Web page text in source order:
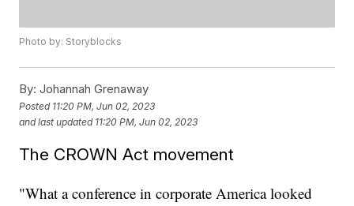
Photo by: Storyblocks
By: Johannah Grenaway
Posted 11:20 PM, Jun 02, 2023
and last updated 11:20 PM, Jun 02, 2023
The CROWN Act movement
"What a conference in corporate America looked